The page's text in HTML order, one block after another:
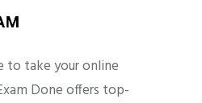
to take your online
Done offers top-